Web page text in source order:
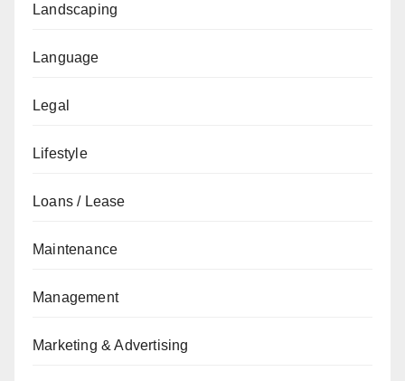
Landscaping
Language
Legal
Lifestyle
Loans / Lease
Maintenance
Management
Marketing & Advertising